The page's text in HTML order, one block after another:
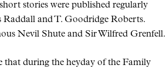
stories were published regularly
and T. Goodridge Roberts.
Nevil Shute and Sir Wilfred Grenfell.
during the heyday of the Family